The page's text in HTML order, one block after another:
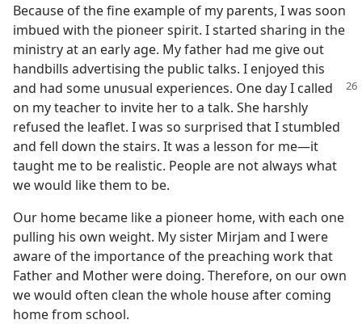
Because of the fine example of my parents, I was soon
imbued with the pioneer spirit. I started sharing in the
ministry at an early age. My father had me give out
handbills advertising the public talks. I enjoyed this
and had some unusual experiences. One day I called
on my teacher to invite her to a talk. She harshly
refused the leaflet. I was so surprised that I stumbled
and fell down the stairs. It was a lesson for me​—it
taught me to be realistic. People are not always what
we would like them to be.
Our home became like a pioneer home, with each one
pulling his own weight. My sister Mirjam and I were
aware of the importance of the preaching work that
Father and Mother were doing. Therefore, on our own
we would often clean the whole house after coming
home from school.